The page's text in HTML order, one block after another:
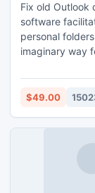
Fix old Outlook
software
personal
imaginary way
bits data
emails,
$49.00